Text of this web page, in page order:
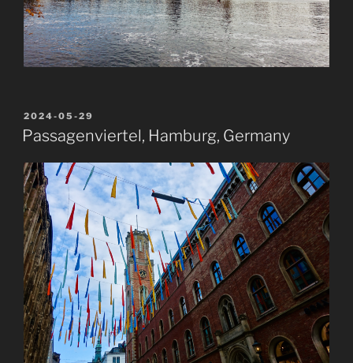
POSTED
ON
2024-05-29
Passagenviertel, Hamburg, Germany